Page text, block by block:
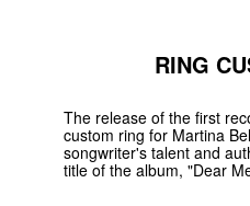
RING
The release of the first
custom ring for Martina
songwriter's talent and
title of the album, "Dear